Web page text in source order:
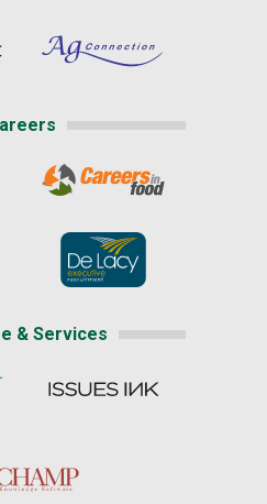
& Services